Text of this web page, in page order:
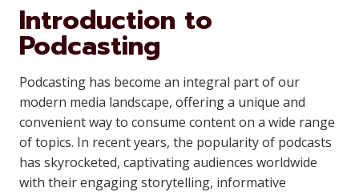
Introduction to
Podcasting
Podcasting has become an integral part of our
modern media landscape, offering a unique and
convenient way to consume content on a wide range
of topics. In recent years, the popularity of podcasts
has skyrocketed, captivating audiences worldwide
with their engaging storytelling, informative